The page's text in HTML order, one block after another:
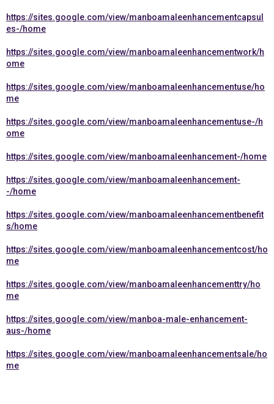
https://sites.google.com/view/manboamaleenhancementcapsul
es-/home
https://sites.google.com/view/manboamaleenhancementwork/h
ome
https://sites.google.com/view/manboamaleenhancementuse/ho
me
https://sites.google.com/view/manboamaleenhancementuse-/h
ome
https://sites.google.com/view/manboamaleenhancement-/home
https://sites.google.com/view/manboamaleenhancement-
-/home
https://sites.google.com/view/manboamaleenhancementbenefit
s/home
https://sites.google.com/view/manboamaleenhancementcost/ho
me
https://sites.google.com/view/manboamaleenhancementtry/ho
me
https://sites.google.com/view/manboa-male-enhancement-
aus-/home
https://sites.google.com/view/manboamaleenhancementsale/ho
me